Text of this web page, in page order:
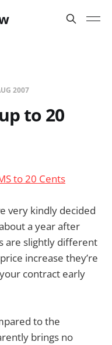
2007
to 20
to 20 Cents
very kindly decided
a year after
are slightly different
increase they’re
contract early
to the
brings no